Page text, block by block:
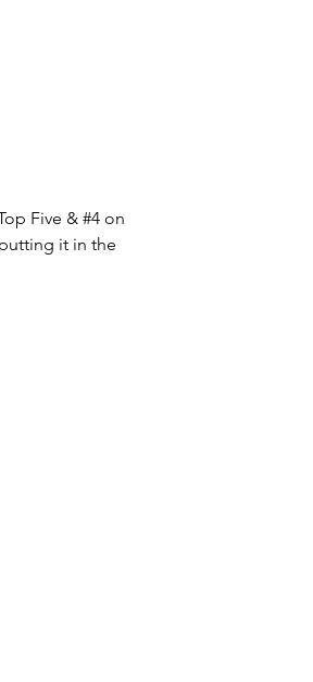
Five & #4 on
it in the